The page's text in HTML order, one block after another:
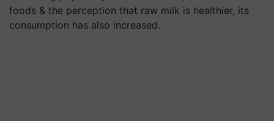
foods & the perception that raw milk is healthier, its
consumption has also increased.